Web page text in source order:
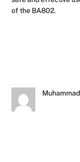
of the BA802.